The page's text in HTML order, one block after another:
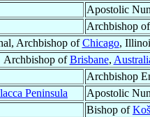
Apostolic
Archbishop of
Archbishop ofChicago,
Archbishop ofBrisbane,
Archbishop
Peninsula
Apostolic
Bishop of